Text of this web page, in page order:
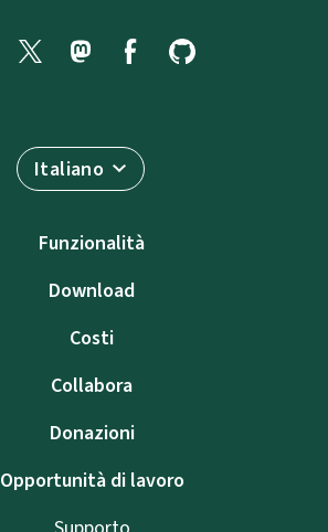
Italiano
Funzionalità
Download
Costi
Collabora
Donazioni
Opportunità di lavoro